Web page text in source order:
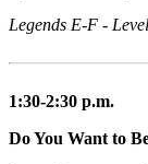
Legends E-F -
1:30-2:30 p.m.
Do You Want to